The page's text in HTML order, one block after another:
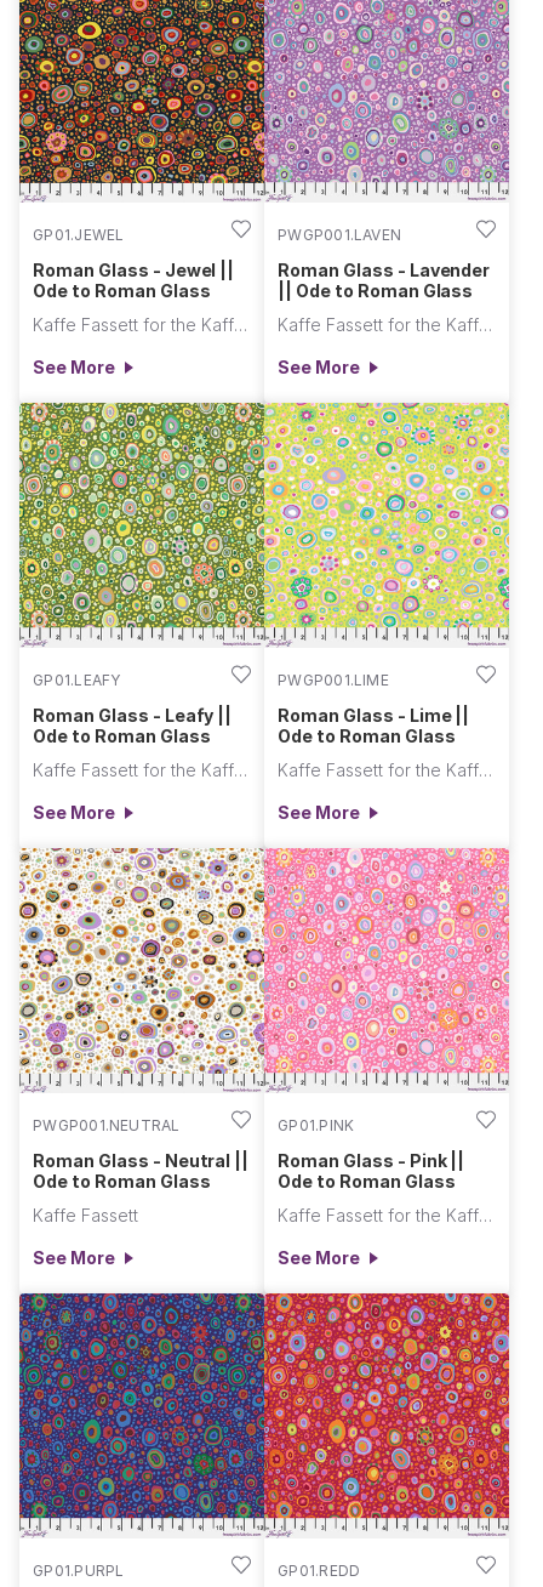
GP01.JEWEL
Roman Glass - Jewel ||
Ode to Roman Glass
Kaffe Fassett for the Kaffe Fassett Collective
See More
PWGP001.LAVEN
Roman Glass - Lavender
|| Ode to Roman Glass
Kaffe Fassett for the Kaffe Fassett Collective
See More
GP01.LEAFY
Roman Glass - Leafy ||
Ode to Roman Glass
Kaffe Fassett for the Kaffe Fassett Collective
See More
PWGP001.LIME
Roman Glass - Lime ||
Ode to Roman Glass
Kaffe Fassett for the Kaffe Fassett Collective
See More
PWGP001.NEUTRAL
Roman Glass - Neutral ||
Ode to Roman Glass
Kaffe Fassett
See More
GP01.PINK
Roman Glass - Pink ||
Ode to Roman Glass
Kaffe Fassett for the Kaffe Fassett Collective
See More
GP01.PURPL GP01.REDD